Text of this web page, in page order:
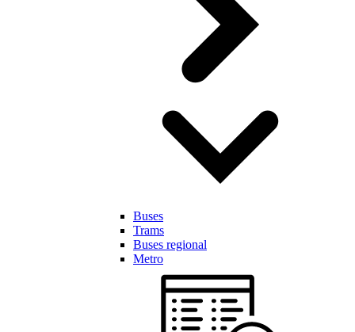
Buses
Trams
Buses regional
Metro